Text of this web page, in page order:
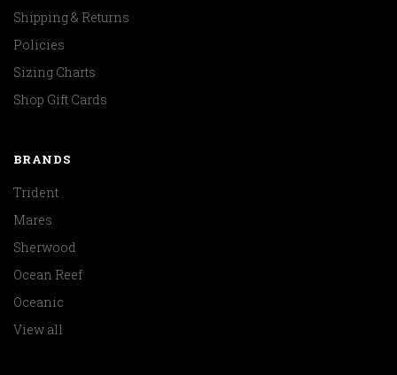
Shipping & Returns
Policies
Sizing Charts
Shop Gift Cards
BRANDS
Trident
Mares
Sherwood
Ocean Reef
Oceanic
View all